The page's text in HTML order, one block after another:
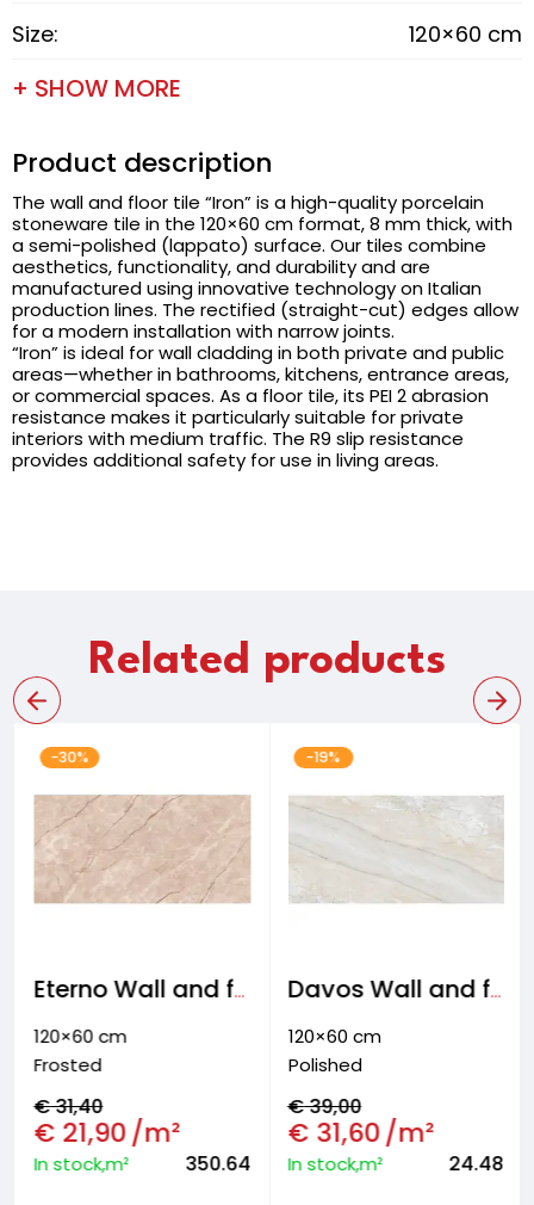
Size: 120×60 cm
+ SHOW MORE
Product description
The wall and floor tile “Iron” is a high-quality porcelain
stoneware tile in the 120×60 cm format, 8 mm thick, with
a semi-polished (lappato) surface. Our tiles combine
aesthetics, functionality, and durability and are
manufactured using innovative technology on Italian
production lines. The rectified (straight-cut) edges allow
for a modern installation with narrow joints.
“Iron” is ideal for wall cladding in both private and public
areas—whether in bathrooms, kitchens, entrance areas,
or commercial spaces. As a floor tile, its PEI 2 abrasion
resistance makes it particularly suitable for private
interiors with medium traffic. The R9 slip resistance
provides additional safety for use in living areas.
Related products
-30%
Eterno Wall and floor tiles
120×60 cm
Frosted
€31,40
€ 21,90/m²
In stock,m² 350.64
-19%
Davos Wall and floor tiles
120×60 cm
Polished
€39,00
€ 31,60/m²
In stock,m² 24.48